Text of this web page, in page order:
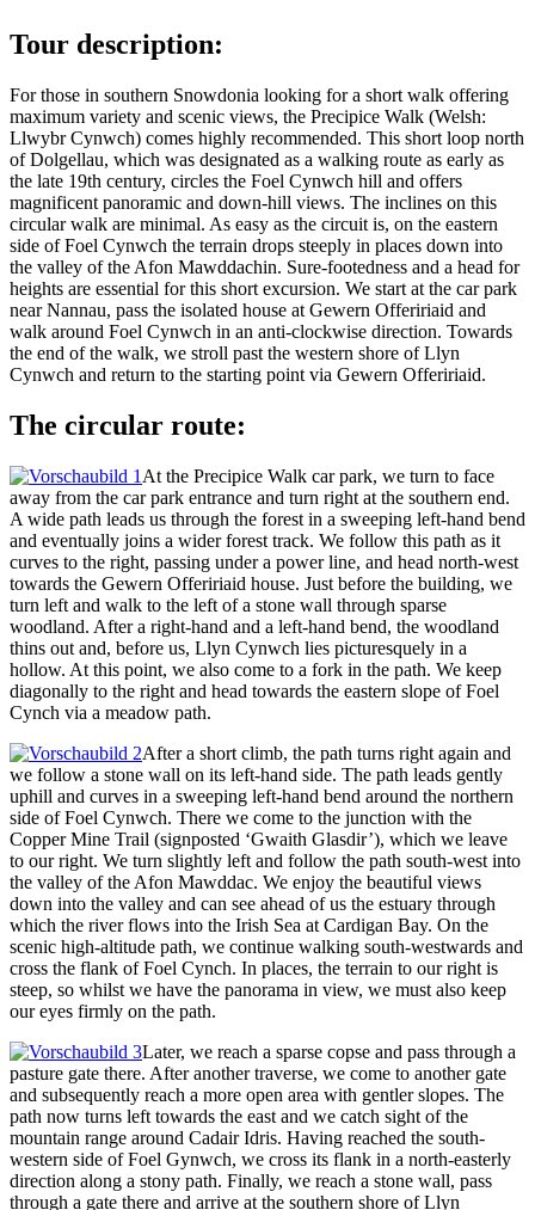
Tour description:
For those in southern Snowdonia looking for a short walk offering
maximum variety and scenic views, the Precipice Walk (Welsh:
Llwybr Cynwch) comes highly recommended. This short loop north
of Dolgellau, which was designated as a walking route as early as
the late 19th century, circles the Foel Cynwch hill and offers
magnificent panoramic and down-hill views. The inclines on this
circular walk are minimal. As easy as the circuit is, on the eastern
side of Foel Cynwch the terrain drops steeply in places down into
the valley of the Afon Mawddachin. Sure-footedness and a head for
heights are essential for this short excursion. We start at the car park
near Nannau, pass the isolated house at Gewern Offeririaid and
walk around Foel Cynwch in an anti-clockwise direction. Towards
the end of the walk, we stroll past the western shore of Llyn
Cynwch and return to the starting point via Gewern Offeririaid.
The circular route:
At the Precipice Walk car park, we turn to face
away from the car park entrance and turn right at the southern end.
A wide path leads us through the forest in a sweeping left-hand bend
and eventually joins a wider forest track. We follow this path as it
curves to the right, passing under a power line, and head north-west
towards the Gewern Offeririaid house. Just before the building, we
turn left and walk to the left of a stone wall through sparse
woodland. After a right-hand and a left-hand bend, the woodland
thins out and, before us, Llyn Cynwch lies picturesquely in a
hollow. At this point, we also come to a fork in the path. We keep
diagonally to the right and head towards the eastern slope of Foel
Cynch via a meadow path.
After a short climb, the path turns right again and
we follow a stone wall on its left-hand side. The path leads gently
uphill and curves in a sweeping left-hand bend around the northern
side of Foel Cynwch. There we come to the junction with the
Copper Mine Trail (signposted ‘Gwaith Glasdir’), which we leave
to our right. We turn slightly left and follow the path south-west into
the valley of the Afon Mawddac. We enjoy the beautiful views
down into the valley and can see ahead of us the estuary through
which the river flows into the Irish Sea at Cardigan Bay. On the
scenic high-altitude path, we continue walking south-westwards and
cross the flank of Foel Cynch. In places, the terrain to our right is
steep, so whilst we have the panorama in view, we must also keep
our eyes firmly on the path.
Later, we reach a sparse copse and pass through a
pasture gate there. After another traverse, we come to another gate
and subsequently reach a more open area with gentler slopes. The
path now turns left towards the east and we catch sight of the
mountain range around Cadair Idris. Having reached the south-
western side of Foel Gynwch, we cross its flank in a north-easterly
direction along a stony path. Finally, we reach a stone wall, pass
through a gate there and arrive at the southern shore of Llyn